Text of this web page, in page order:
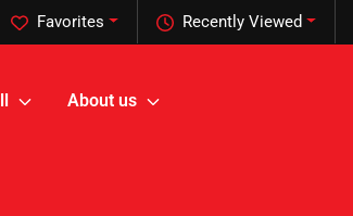
Recently Viewed
Favorites
About us